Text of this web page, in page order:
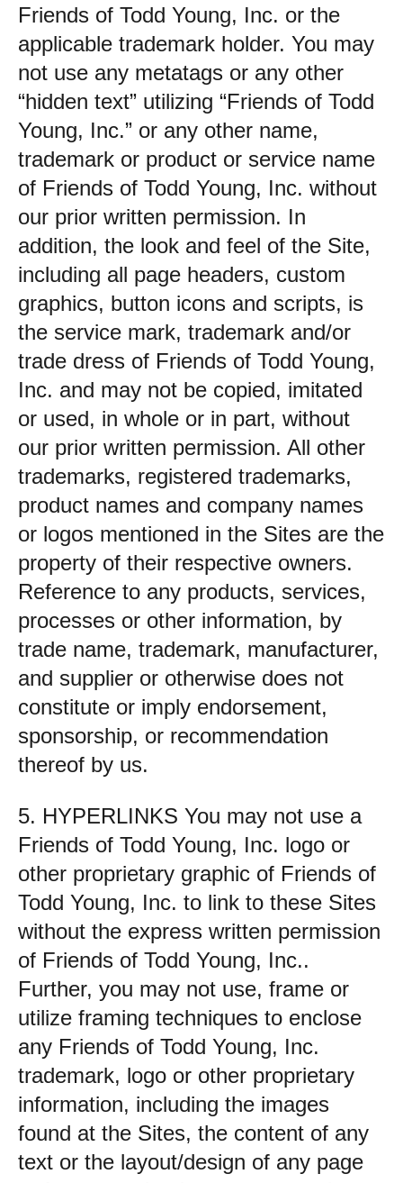
Friends of Todd Young, Inc. or the
applicable trademark holder. You may
not use any metatags or any other
“hidden text” utilizing “Friends of Todd
Young, Inc.” or any other name,
trademark or product or service name
of Friends of Todd Young, Inc. without
our prior written permission. In
addition, the look and feel of the Site,
including all page headers, custom
graphics, button icons and scripts, is
the service mark, trademark and/or
trade dress of Friends of Todd Young,
Inc. and may not be copied, imitated
or used, in whole or in part, without
our prior written permission. All other
trademarks, registered trademarks,
product names and company names
or logos mentioned in the Sites are the
property of their respective owners.
Reference to any products, services,
processes or other information, by
trade name, trademark, manufacturer,
and supplier or otherwise does not
constitute or imply endorsement,
sponsorship, or recommendation
thereof by us.
5. HYPERLINKS You may not use a
Friends of Todd Young, Inc. logo or
other proprietary graphic of Friends of
Todd Young, Inc. to link to these Sites
without the express written permission
of Friends of Todd Young, Inc..
Further, you may not use, frame or
utilize framing techniques to enclose
any Friends of Todd Young, Inc.
trademark, logo or other proprietary
information, including the images
found at the Sites, the content of any
text or the layout/design of any page